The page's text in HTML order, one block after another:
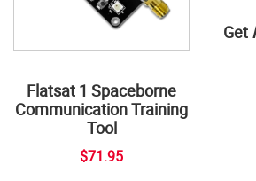
Flatsat 1 Spaceborne
Communication Training
Tool
$71.95
Get